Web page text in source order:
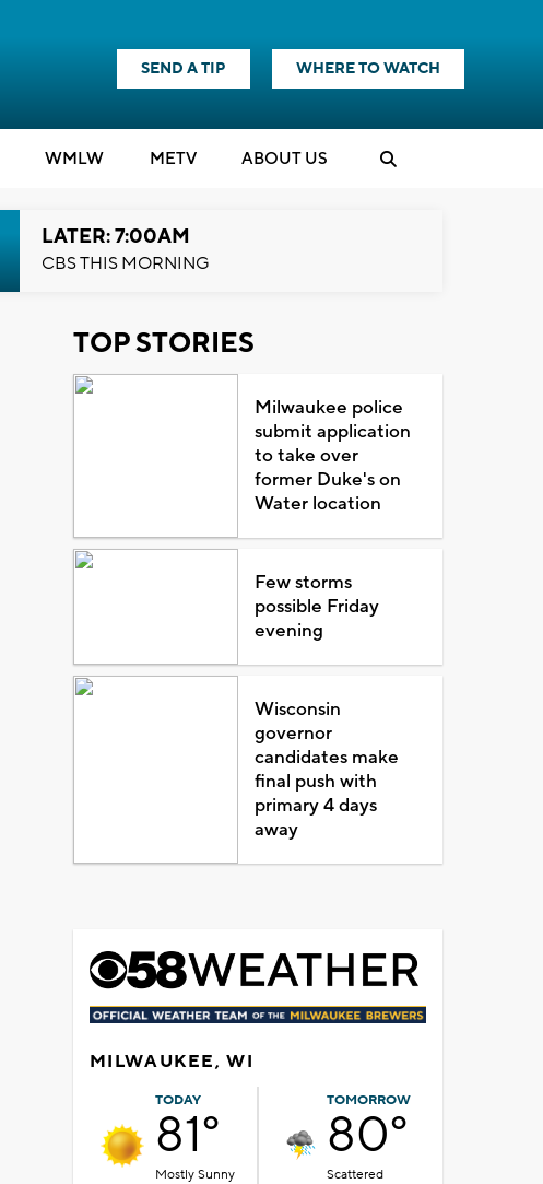
SEND A TIP WHERE TO WATCH
WMLW METV ABOUT US
LATER: 7:00AM
CBS THIS MORNING
TOP STORIES
Milwaukee police
submit application
to take over
former Duke's on
Water location
Few storms
possible Friday
evening
Wisconsin
governor
candidates make
final push with
primary 4 days
away
MILWAUKEE, WI
TODAY
81°
Mostly Sunny
TOMORROW
80°
Scattered